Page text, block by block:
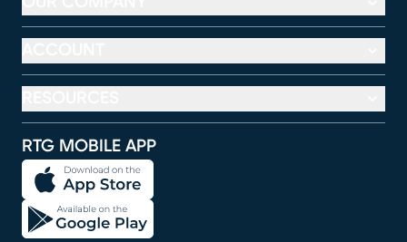
RTG MOBILE APP